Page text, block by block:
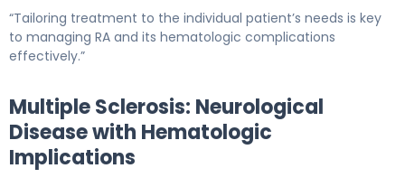
“Tailoring treatment to the individual patient’s needs is key
to managing RA and its hematologic complications
effectively.”
Multiple Sclerosis: Neurological
Disease with Hematologic
Implications